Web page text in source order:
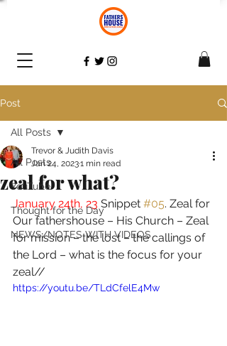
Post
All Posts
YouTube
Thought for the Day
NEWS/NOTES WITH VIDEOS
All Posts
zeal for what?
Trevor & Judith Davis
Jan 24, 20231 min read
January 24th, 23 Snippet #05. Zeal for
Our fathershouse – His Church – Zeal
for mission – the lost – the callings of
the Lord – what is the focus for your
zeal//
https://youtu.be/TLdCfelE4Mw